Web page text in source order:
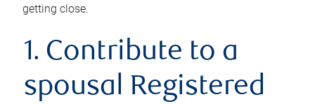
getting close.
1. Contribute to a
spousal Registered